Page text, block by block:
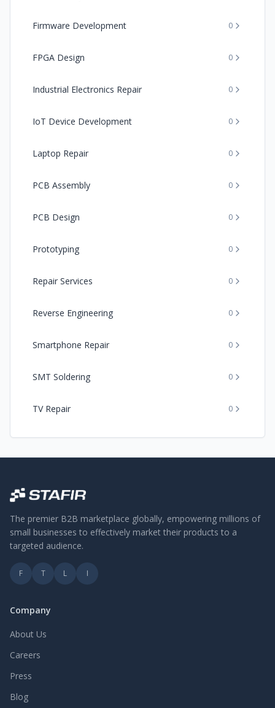
Firmware Development 0
FPGA Design 0
Industrial Electronics Repair 0
IoT Device Development 0
Laptop Repair 0
PCB Assembly 0
PCB Design 0
Prototyping 0
Repair Services 0
Reverse Engineering 0
Smartphone Repair 0
SMT Soldering 0
TV Repair 0
The premier B2B marketplace globally, empowering millions of
small businesses to effectively market their products to a
targeted audience.
F T L I
Company
About Us
Careers
Press
Blog